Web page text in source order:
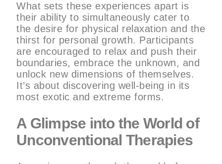
What sets these experiences apart is
their ability to simultaneously cater to
the desire for physical relaxation and the
thirst for personal growth. Participants
are encouraged to relax and push their
boundaries, embrace the unknown, and
unlock new dimensions of themselves.
It’s about discovering well-being in its
most exotic and extreme forms.
A Glimpse into the World of
Unconventional Therapies